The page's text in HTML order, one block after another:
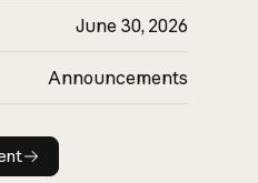
June 30, 2026
Announcements